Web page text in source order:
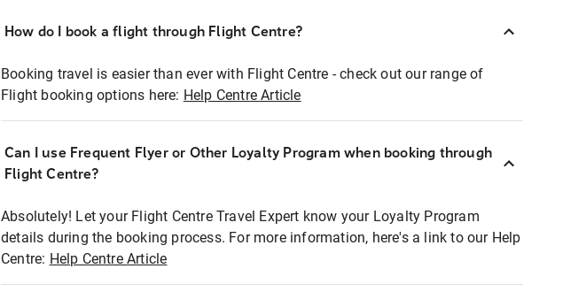
How do I book a flight through Flight Centre?
Booking travel is easier than ever with Flight Centre - check out our range of
Flight booking options here: Help Centre Article
Can I use Frequent Flyer or Other Loyalty Program when booking through
Flight Centre?
Absolutely! Let your Flight Centre Travel Expert know your Loyalty Program
details during the booking process. For more information, here's a link to our Help
Centre: Help Centre Article